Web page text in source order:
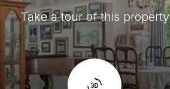
Take a tour of this property